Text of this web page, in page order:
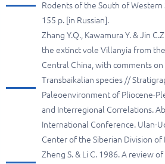
Rodents of the South of Western
155 p. [in Russian].
Zhang Y.Q., Kawamura Y. & Jin
the extinct vole Villanyia from
Central China, with comments
Transbaikalian species //
Paleoenvironment of Pliocene-
and Interregional Correlations.
International Conference. Ulan-
Center of the Siberian Division of
Zheng S. & Li C. 1986. A review